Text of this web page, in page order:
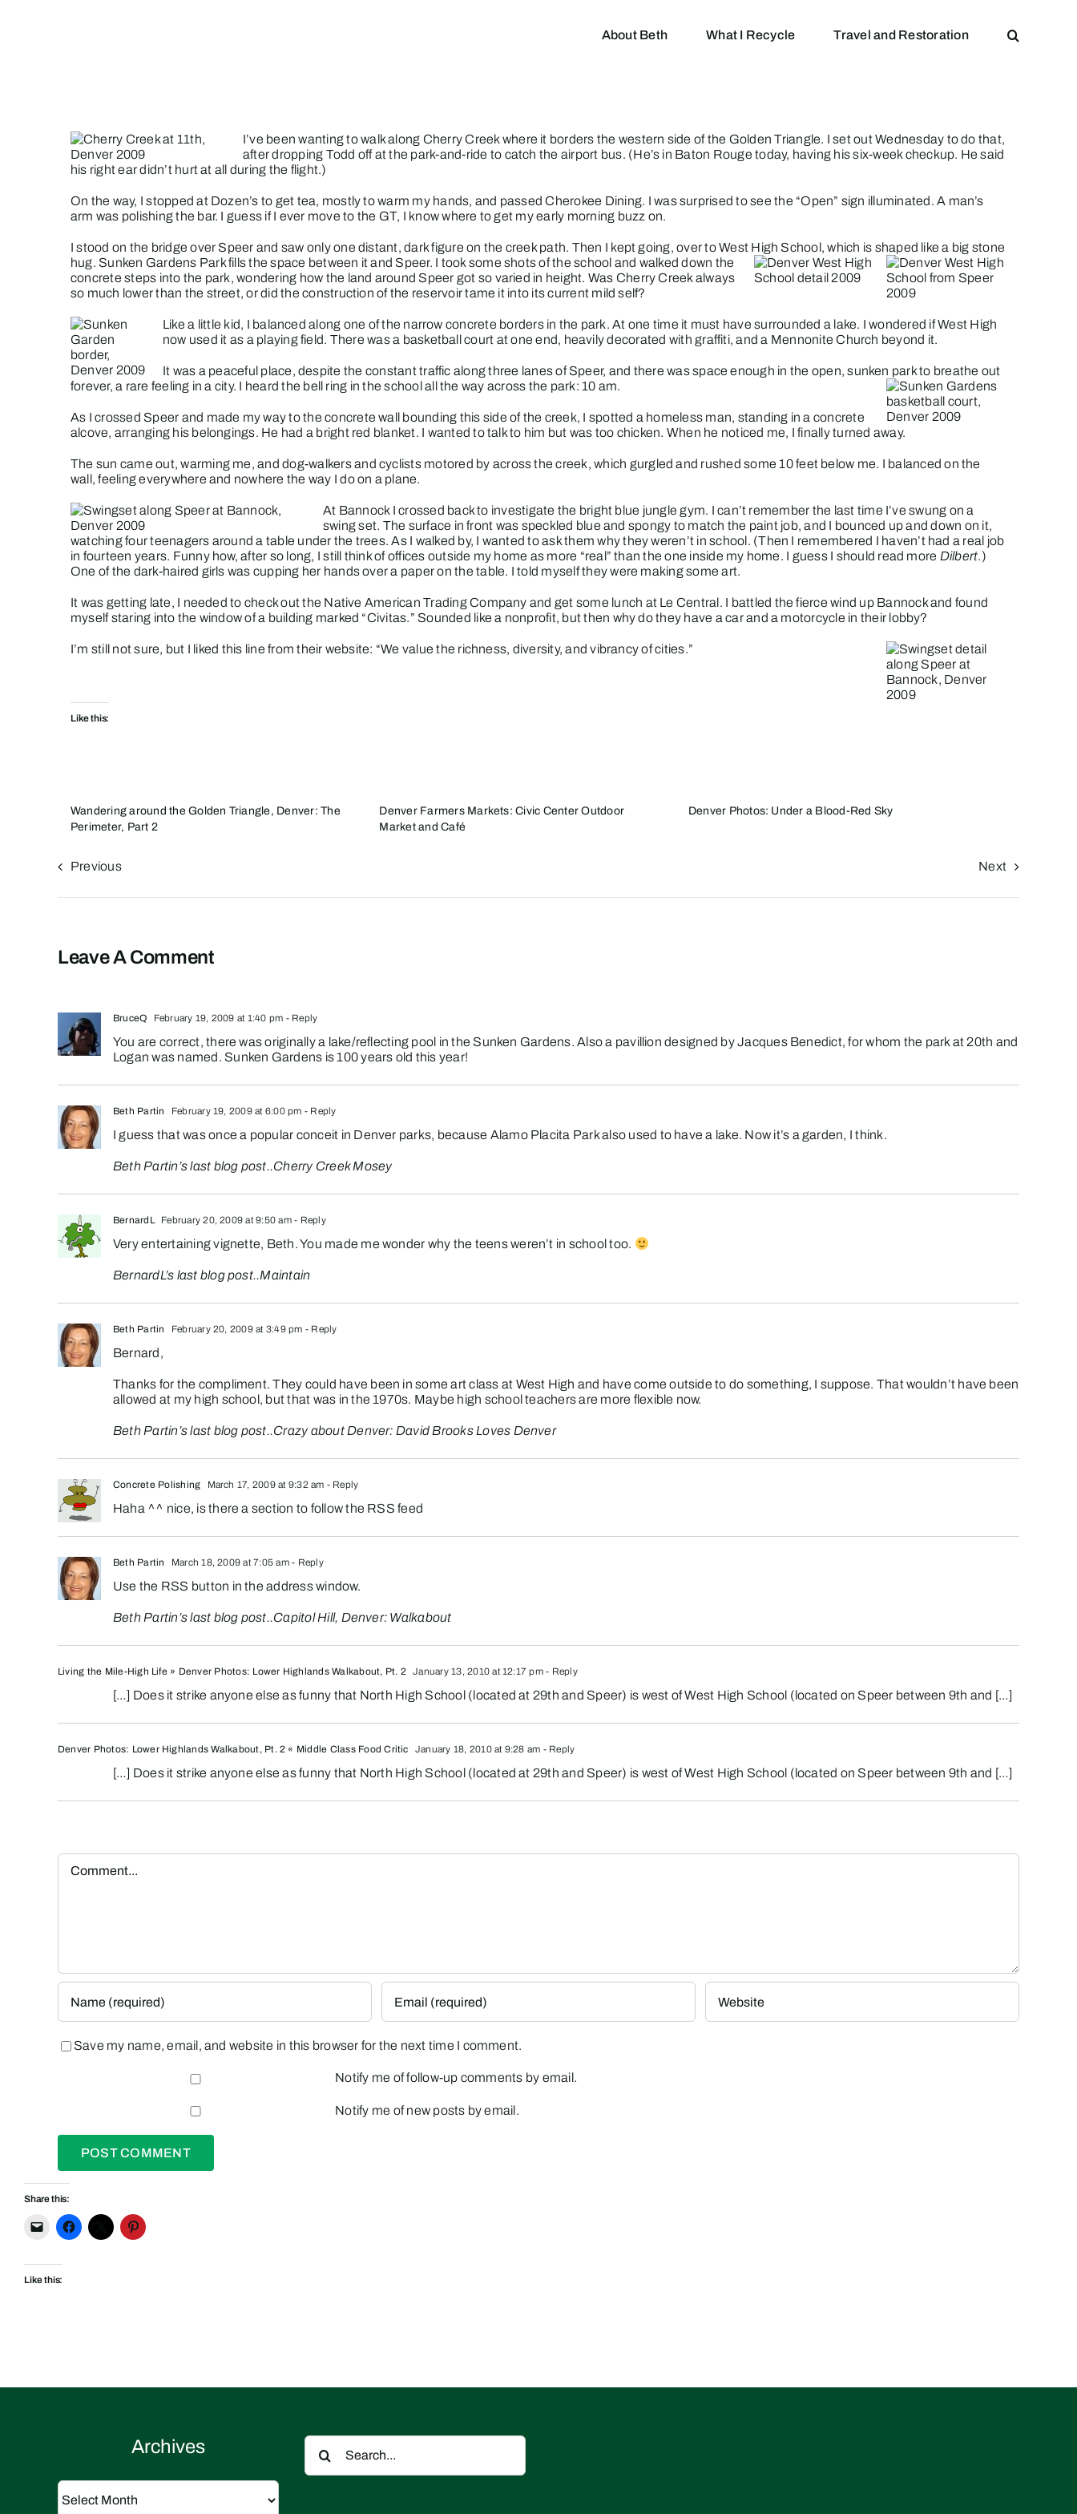
About Beth What I Recycle Travel and Restoration
I’ve been wanting to walk along Cherry Creek where it borders the western side of the Golden Triangle. I set out Wednesday to do that,
after dropping Todd off at the park-and-ride to catch the airport bus. (He’s in Baton Rouge today, having his six-week checkup. He said
his right ear didn’t hurt at all during the flight.)
On the way, I stopped at Dozen’s to get tea, mostly to warm my hands, and passedCherokee Dining. I was surprised to see the “Open” sign illuminated. A man’s
arm was polishing the bar. I guess if I ever move to the GT, I know where to get my early morning buzz on.
I stood on the bridge over Speer and saw only one distant, dark figure on the creek path. Then I kept going, over toWest High School, which is shaped like a big stone
hug. Sunken Gardens Park fills the space between it and Speer. I took some shots of the school and walked down the
concrete steps into the park, wondering how the land around Speer got so varied in height. Was Cherry Creek always
so much lower than the street, or did the construction of the reservoir tame it into its current mild self?
Like a little kid, I balanced along one of the narrow concrete borders in the park. At one time it must have surrounded a lake. I wondered if West High
now used it as a playing field. There was a basketball court at one end, heavily decorated with graffiti, and a Mennonite Church beyond it.
It was a peaceful place, despite the constant traffic along three lanes of Speer, and there was space enough in the open, sunken park to breathe out
forever, a rare feeling in a city. I heard the bell ring in the school all the way across the park: 10 am.
As I crossed Speer and made my way to the concrete wall bounding this side of the creek, I spotted a homeless man, standing in a concrete
alcove, arranging his belongings. He had a bright red blanket. I wanted to talk to him but was too chicken. When he noticed me, I finally turned away.
The sun came out, warming me, and dog-walkers and cyclists motored by across the creek, which gurgled and rushed some 10 feet below me. I balanced on the
wall, feeling everywhere and nowhere the way I do on a plane.
At Bannock I crossed back to investigate the bright blue jungle gym. I can’t remember the last time I’ve swung on a
swing set. The surface in front was speckled blue and spongy to match the paint job, and I bounced up and down on it,
watching four teenagers around a table under the trees. As I walked by, I wanted to ask them why they weren’t in school. (Then I remembered I haven’t had a real job
in fourteen years. Funny how, after so long, I still think of offices outside my home as more “real” than the one inside my home. I guess I should read more Dilbert.)
One of the dark-haired girls was cupping her hands over a paper on the table. I told myself they were making some art.
It was getting late, I needed to check out the Native American Trading Company and get some lunch at Le Central. I battled the fierce wind up Bannock and found
myself staring into the window of a building marked “Civitas.” Sounded like a nonprofit, but then why do they have a car and a motorcycle in their lobby?
I’m still not sure, but I liked this line from their website: “We value the richness, diversity, and vibrancy of cities.”
Like this:
Wandering around the Golden Triangle, Denver: The
Perimeter, Part 2
Denver Farmers Markets: Civic Center Outdoor
Market and Café
Denver Photos: Under a Blood-Red Sky
Previous Next
Leave A Comment
BruceQ February 19, 2009 at 1:40 pm - Reply
You are correct, there was originally a lake/reflecting pool in the Sunken Gardens. Also a pavillion designed by Jacques Benedict, for whom the park at 20th and
Logan was named. Sunken Gardens is 100 years old this year!
Beth Partin February 19, 2009 at 6:00 pm - Reply
I guess that was once a popular conceit in Denver parks, because Alamo Placita Park also used to have a lake. Now it’s a garden, I think.
Beth Partin’s last blog post..Cherry Creek Mosey
BernardL February 20, 2009 at 9:50 am- Reply
Very entertaining vignette, Beth. You made me wonder why the teens weren’t in school too.
BernardL’s last blog post..Maintain
Beth Partin February 20, 2009 at 3:49 pm - Reply
Bernard,
Thanks for the compliment. They could have been in some art class at West High and have come outside to do something, I suppose. That wouldn’t have been
allowed at my high school, but that was in the 1970s. Maybe high school teachers are more flexible now.
Beth Partin’s last blog post..Crazy about Denver: David Brooks Loves Denver
Concrete Polishing March 17, 2009 at 9:32 am - Reply
Haha ^^ nice, is there a section to follow the RSS feed
Beth Partin March 18, 2009 at 7:05 am- Reply
Use the RSS button in the address window.
Beth Partin’s last blog post..Capitol Hill, Denver: Walkabout
Living the Mile-High Life » Denver Photos: Lower Highlands Walkabout, Pt. 2 January 13, 2010 at 12:17 pm- Reply
[…] Does it strike anyone else as funny that North High School (located at 29th and Speer) is west of West High School (located on Speer between 9th and […]
Denver Photos: Lower Highlands Walkabout, Pt. 2 « Middle Class Food Critic January 18, 2010 at 9:28 am - Reply
[…] Does it strike anyone else as funny that North High School (located at 29th and Speer) is west of West High School (located on Speer between 9th and […]
Comment
Save my name, email, and website in this browser for the next time I comment.
Notify me of follow-up comments by email.
Notify me of new posts by email.
Share this:
Like this:
Archives
Archives
Search
for: